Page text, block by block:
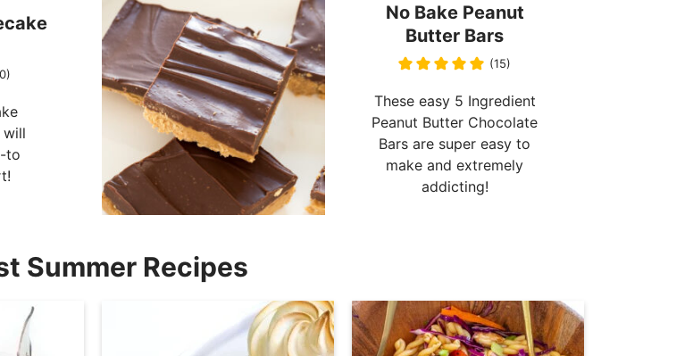
will
to
No Bake Peanut
Butter Bars
(15)
These easy 5 Ingredient
Peanut Butter Chocolate
Bars are super easy to
make and extremely
addicting!
Summer Recipes